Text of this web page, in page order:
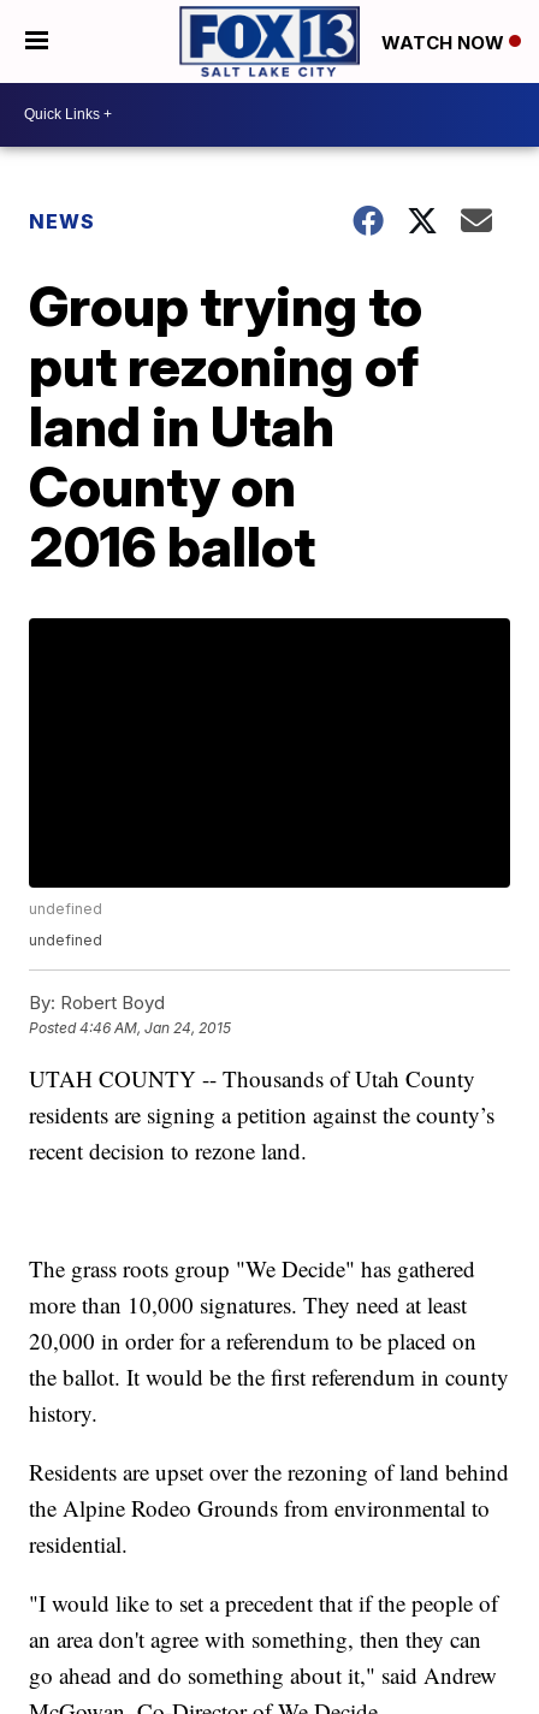
WATCH NOW
NEWS
Group trying to
put rezoning of
land in Utah
County on
2016 ballot
undefined
undefined
By: Robert Boyd
Posted4:46 AM, Jan 24, 2015
UTAH COUNTY -- Thousands of Utah County
residents are signing a petition against the county’s
recent decision to rezone land.
The grass roots group "We Decide" has gathered
more than 10,000 signatures. They need at least
20,000 in order for a referendum to be placed on
the ballot. It would be the first referendum in county
history.
Residents are upset over the rezoning of land behind
the Alpine Rodeo Grounds from environmental to
residential.
"I would like to set a precedent that if the people of
an area don't agree with something, then they can
go ahead and do something about it," said Andrew